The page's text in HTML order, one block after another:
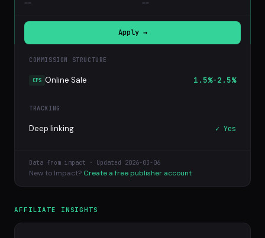
-- --
Apply →
COMMISSION STRUCTURE
CPS Online Sale 1.5%-2.5%
TRACKING
Deep linking ✓ Yes
Data from impact · Updated 2026-03-06
New to Impact? Create a free publisher account
AFFILIATE INSIGHTS